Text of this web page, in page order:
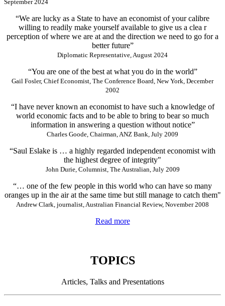
September 2024
“We are lucky as a State to have an economist of your calibre
willing to readily make yourself available to give us a clea r
perception of where we are at and the direction we need to go for a
better future”
Diplomatic Representative, August 2024
“You are one of the best at what you do in the world”
Gail Fosler, Chief Economist, The Conference Board, New York, December
2002
“I have never known an economist to have such a knowledge of
world economic facts and to be able to bring to bear so much
information in answering a question without notice”
Charles Goode, Chairman, ANZ Bank, July 2009
“Saul Eslake is … a highly regarded independent economist with
the highest degree of integrity"
John Durie, Columnist, The Australian, July 2009
“… one of the few people in this world who can have so many
oranges up in the air at the same time but still manage to catch them"
Andrew Clark, journalist, Australian Financial Review, November 2008
Read more
TOPICS
Articles, Talks and Presentations